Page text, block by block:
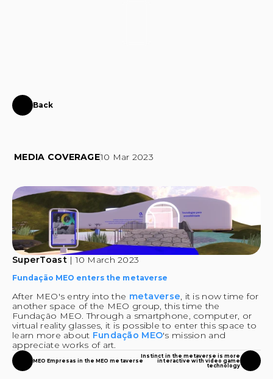
Back
metaverse
MEDIA COVERAGE10 Mar 2023
SuperToast | 10 March 2023
Fundação MEO enters the metaverse
After MEO's entry into the metaverse, it is now time for
another space of the MEO group, this time the
Fundação MEO. Through a smartphone, computer, or
virtual reality glasses, it is possible to enter this space to
learn more about Fundação MEO's mission and
appreciate works of art.
MEO Empresas in the MEO metaverse
Instinct in the metaverse is more
interactive with video game
technology